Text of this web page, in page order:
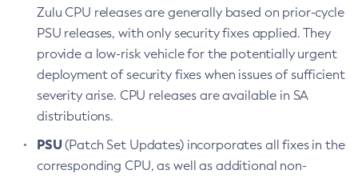
Zulu CPU releases are generally based on prior-cycle
PSU releases, with only security fixes applied. They
provide a low-risk vehicle for the potentially urgent
deployment of security fixes when issues of sufficient
severity arise. CPU releases are available in SA
distributions.
PSU(Patch Set Updates) incorporates all fixes in the
corresponding CPU, as well as additional non-